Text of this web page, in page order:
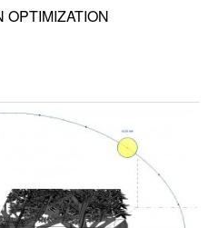
OPTIMIZATION